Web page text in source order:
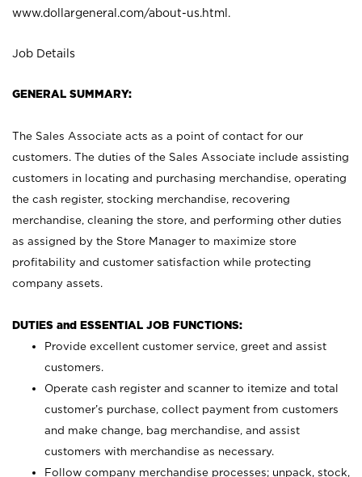
www.dollargeneral.com/about-us.html .
Job Details
GENERAL SUMMARY:
The Sales Associate acts as a point of contact for our
customers. The duties of the Sales Associate include assisting
customers in locating and purchasing merchandise, operating
the cash register, stocking merchandise, recovering
merchandise, cleaning the store, and performing other duties
as assigned by the Store Manager to maximize store
profitability and customer satisfaction while protecting
company assets.
DUTIES and ESSENTIAL JOB FUNCTIONS:
Provide excellent customer service, greet and assist
customers.
Operate cash register and scanner to itemize and total
customer’s purchase, collect payment from customers
and make change, bag merchandise, and assist
customers with merchandise as necessary.
Follow company merchandise processes; unpack, stock,